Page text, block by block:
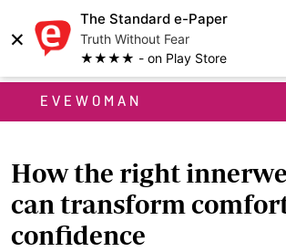
×
The Standard e-Paper
Truth Without Fear
★★★★ - on Play Store
EVEWOMAN
How the right
can transform
confidence